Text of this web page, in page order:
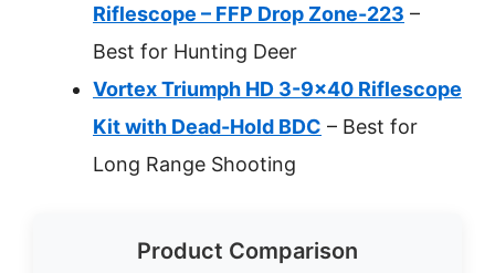
Riflescope – FFP Drop Zone-223 –
Best for Hunting Deer
Vortex Triumph HD 3-9×40 Riflescope
Kit with Dead-Hold BDC – Best for
Long Range Shooting
Product Comparison